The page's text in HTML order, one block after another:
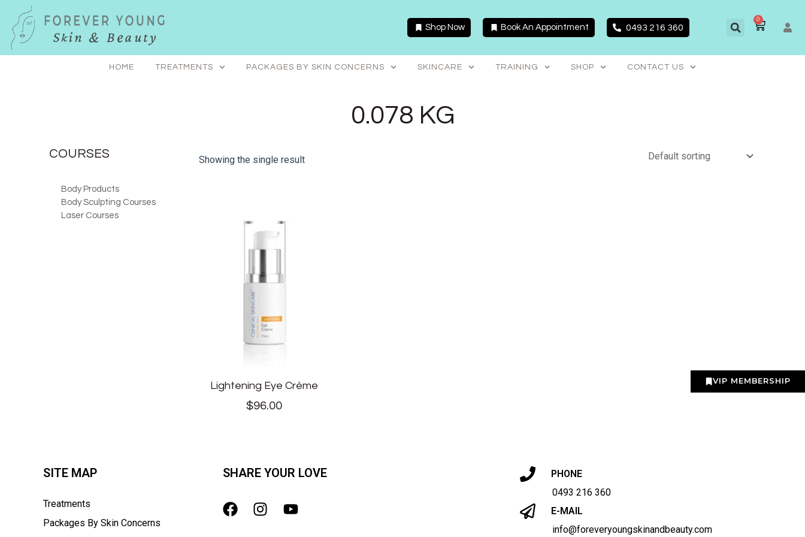
content
Shop Now Book An Appointment 0493 216 360
0 CART
HOME TREATMENTS PACKAGES BY SKIN CONCERNS SKINCARE TRAINING SHOP CONTACT US
VIP MEMBERSHIP
0.078 KG
COURSES
Body Products
Body Sculpting Courses
Laser Courses
Showing the single result
Lightening Eye Crème
$96.00
SITE MAP
Treatments
Packages By Skin Concerns
SHARE YOUR LOVE
PHONE
0493 216 360
E-MAIL
info@foreveryoungskinandbeauty.com